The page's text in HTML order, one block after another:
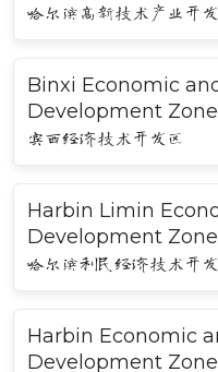
哈尔滨高新技术产业开
Binxi Economic
Development Zone
宾西经济技术开发区
Harbin Limin
Development Zone
哈尔滨利民经济技术开
Harbin Economic
Development Zone